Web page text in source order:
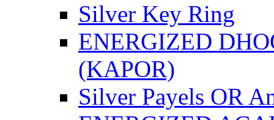
Silver Key Ring
ENERGIZED
(KAPOR)
Silver Payels OR